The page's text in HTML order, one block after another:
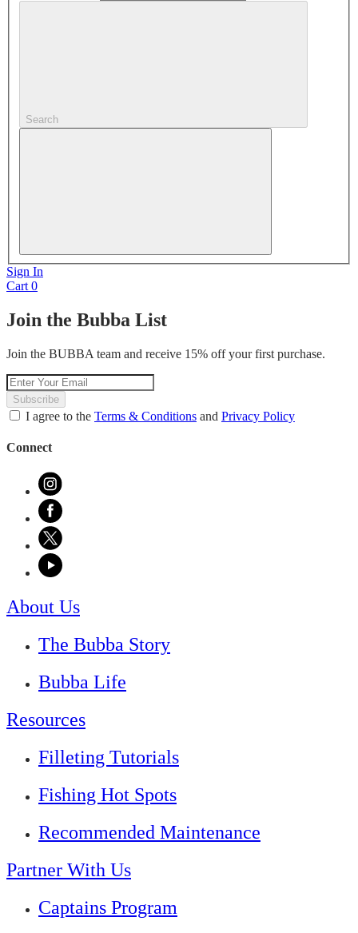
Search
Sign In
Cart 0
Join the Bubba List
Join the BUBBA team and receive 15% off your first purchase.
Subscribe
I agree to the Terms & Conditions and Privacy Policy
Connect
About Us
The Bubba Story
Bubba Life
Resources
Filleting Tutorials
Fishing Hot Spots
Recommended Maintenance
Partner With Us
Captains Program